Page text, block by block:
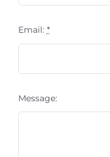
Email: *
Message: